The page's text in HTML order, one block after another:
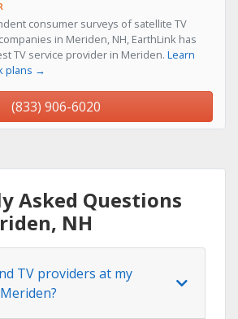
consumer surveys of satellite TV
in Meriden, NH, EarthLink has
TV service provider in Meriden. Learn
plans →
(833) 906-6020
Asked Questions
NH
TV providers at my